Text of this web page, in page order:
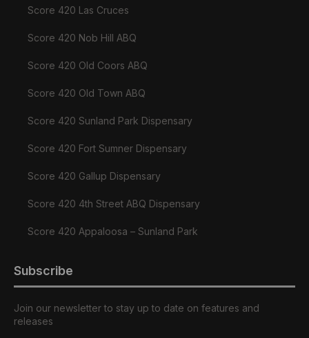
Score 420 Las Cruces
Score 420 Nob Hill ABQ
Score 420 Old Coors ABQ
Score 420 Old Town ABQ
Score 420 Sunland Park Dispensary
Score 420 Fort Sumner Dispensary
Score 420 Gallup Dispensary
Score 420 4th Street ABQ Dispensary
Score 420 Appaloosa – Sunland Park
Subscribe
Join our newsletter to stay up to date on features and
releases